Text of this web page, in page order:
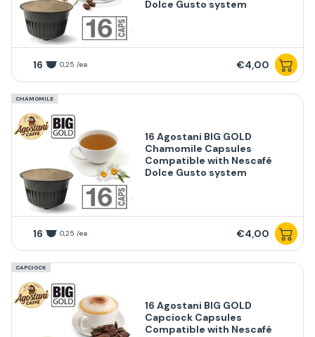
Dolce Gusto system
16 0,25 /ea €4,00
CHAMOMILE
16 Agostani BIG GOLD
Chamomile Capsules
Compatible with Nescafé
Dolce Gusto system
16 0,25 /ea €4,00
CAPCIOCK
16 Agostani BIG GOLD
Capciock Capsules
Compatible with Nescafé